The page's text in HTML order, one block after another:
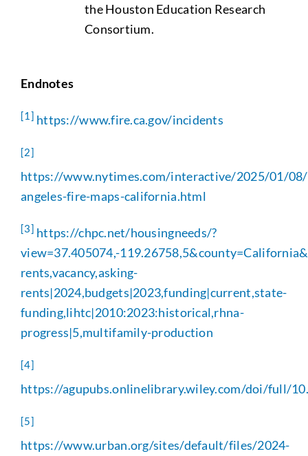
the Houston Education Research
Consortium.
Endnotes
[1] https://www.fire.ca.gov/incidents
[2]
https://www.nytimes.com/interactive/2025/01/
angeles-fire-maps-california.html
[3] https://chpc.net/housingneeds/?
view=37.405074,-
rents,vacancy,asking-
rents|2024,budgets|2023,funding|current,state-
funding,lihtc|2010:2023:historical,rhna-
progress|5,multifamily-production
[4]
https://agupubs.onlinelibrary.wiley.com/doi/full/
[5]
https://www.urban.org/sites/default/files/2024-